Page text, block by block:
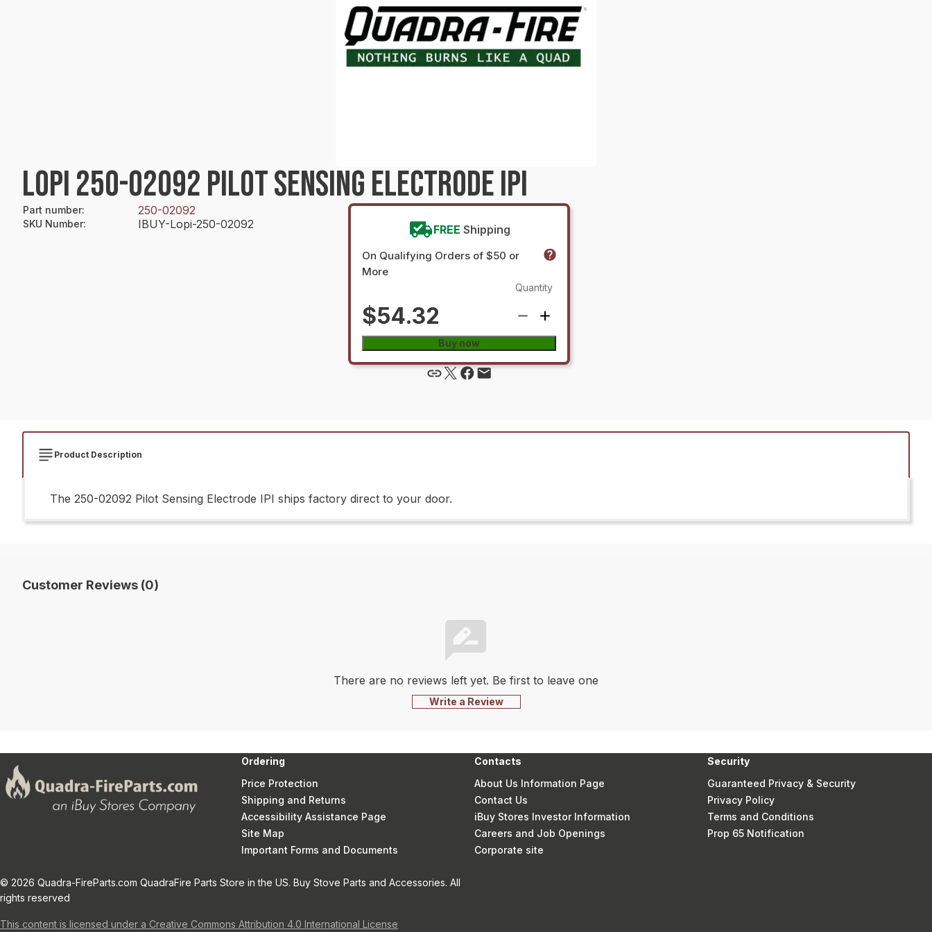
LOPI 250-02092 PILOT SENSING ELECTRODE IPI
Part number: 250-02092
SKU Number: IBUY-Lopi-250-02092 FREE Shipping
On Qualifying Orders of $50 or
More
$54.32
Quantity
Buy now
Product Description
The 250-02092 Pilot Sensing Electrode IPI ships factory direct to your door.
Customer Reviews (0)
There are no reviews left yet. Be first to leave one
Write a Review
Ordering
Price Protection
Shipping and Returns
Accessibility Assistance Page
Site Map
Important Forms and Documents
Contacts
About Us Information Page
Contact Us
iBuy Stores Investor Information
Careers and Job Openings
Corporate site
Security
Guaranteed Privacy & Security
Privacy Policy
Terms and Conditions
Prop 65 Notification
© 2026 Quadra-FireParts.com QuadraFire Parts Store in the US. Buy Stove Parts and Accessories. All
rights reserved
This content is licensed under a Creative Commons Attribution 4.0 International License